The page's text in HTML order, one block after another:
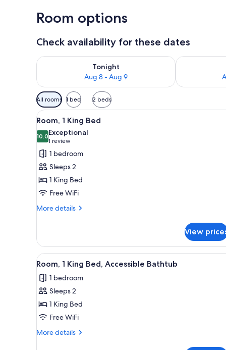
Room options
Check availability for these dates
Tonight
Aug 8 - Aug 9
Check availability for tonight Aug 8 - Aug 9
Check
Available
filters
for
rooms
All rooms 1 bed 2 beds
View
all
photos
for
Room,
1
King
Bed
A hotel room with a large
5
Room, 1 King Bed
10.010.0 out of 10
Exceptional
1 review
(1
review)
1 bedroom
Sleeps 2
1 King Bed
Free WiFi
More details
More
1
King
Bed
View
View
all
photos
for
Room,
1
King
A hotel room with a large
5
Room, 1 King Bed, Accessible Bathtub
1 bedroom
Sleeps 2
1 King Bed
Free WiFi
More details
More